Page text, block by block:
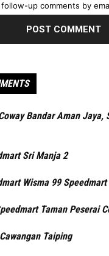
up comments by
Bandar Aman Jaya,
Sri Manja 2
Wisma 99 Speedmart
Taman Peserai
Taiping